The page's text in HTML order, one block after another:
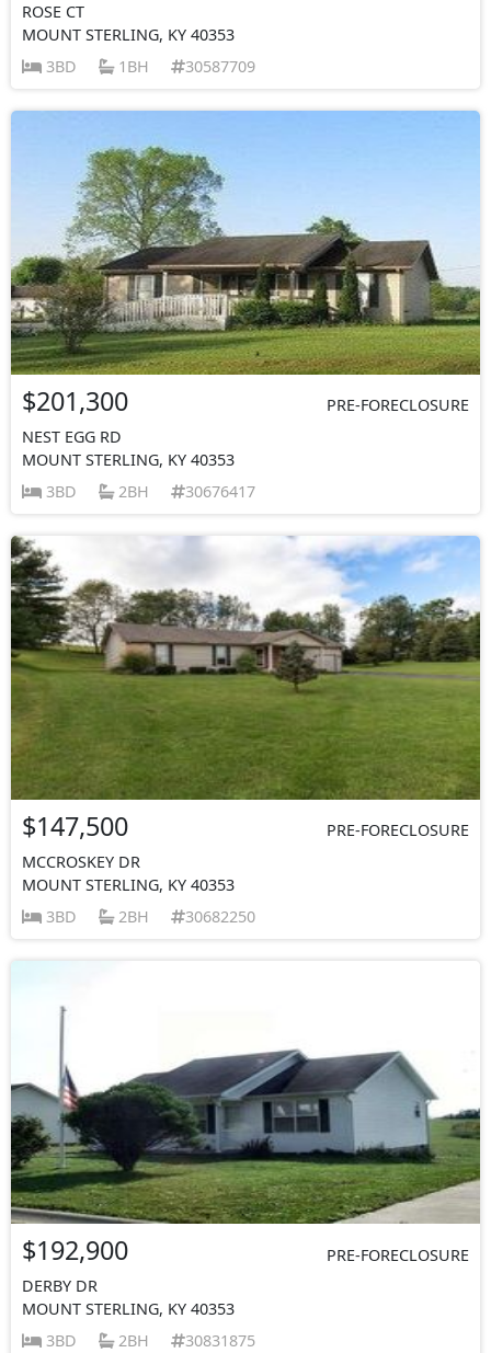
ROSE CT
MOUNT STERLING, KY 40353
3BD
1BH 30587709
$201,300
PRE-FORECLOSURE
NEST EGG RD
MOUNT STERLING, KY 40353
3BD
2BH 30676417
$147,500
PRE-FORECLOSURE
MCCROSKEY DR
MOUNT STERLING, KY 40353
3BD
2BH 30682250
$192,900
PRE-FORECLOSURE
DERBY DR
MOUNT STERLING, KY 40353
3BD
2BH 30831875